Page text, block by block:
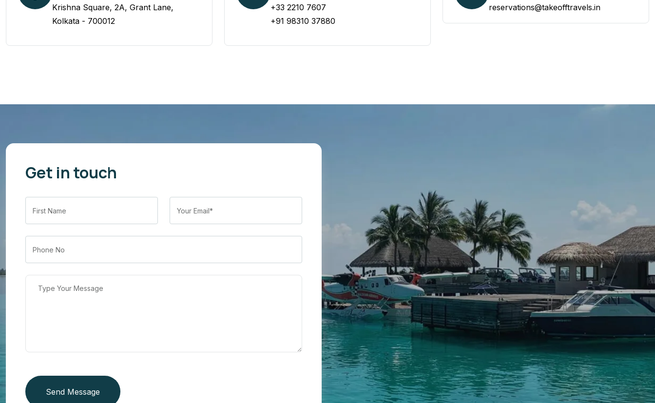
Krishna Square, 2A, Grant Lane,
Kolkata - 700012
+33 2210 7607
+91 98310 37880
reservations@takeofftravels.in
Get in touch
Send Message